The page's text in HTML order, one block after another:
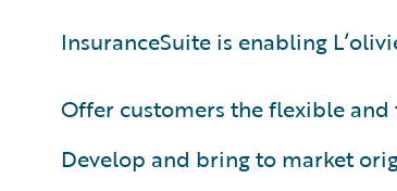
InsuranceSuite is enabling
Offer customers the flexible
Develop and bring to market